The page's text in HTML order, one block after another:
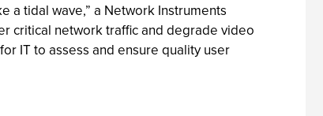
a tidal wave,” a Network Instruments
critical network traffic and degrade video
IT to assess and ensure quality user